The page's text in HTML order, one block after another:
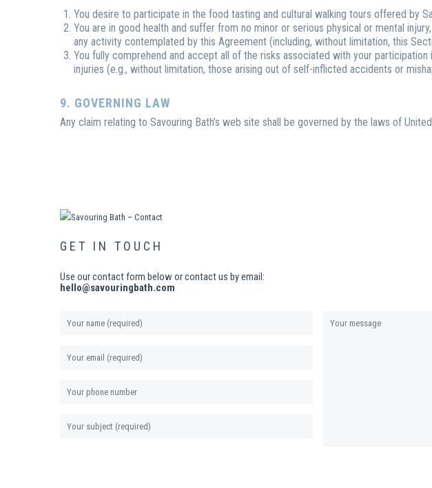
You desire to participate in the food tasting and cultural walking tours offered by
You are in good health and suffer from no minor or serious physical or mental
any activity contemplated by this Agreement (including, without limitation, this
You fully comprehend and accept all of the risks associated with your
injuries (e.g., without limitation, those arising out of self-inflicted accidents or
9. GOVERNING LAW
Any claim relating to Savouring Bath’s web site shall be governed by the laws of
GET IN TOUCH
Use our contact form below or contact us by email:
hello@savouringbath.com